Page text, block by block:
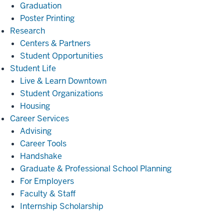
Graduation
Poster Printing
ResearchResearch
Centers & Partners
Student Opportunities
Student Life
Life
Live & Learn Downtown
Student Organizations
Housing
Career ServicesCareer
Advising
Career Tools
Handshake
Graduate & Professional School Planning
For Employers
Faculty & Staff
Internship Scholarship